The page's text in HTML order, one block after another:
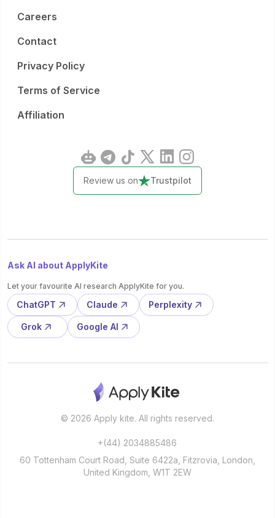
Careers
Contact
Privacy Policy
Terms of Service
Affiliation
Review us on Trustpilot
Ask AI about ApplyKite
Let your favourite AI research ApplyKite for you.
ChatGPT Claude Perplexity
Grok Google AI
© 2026 Apply kite. All rights reserved.
+(44) 2034885486
60 Tottenham Court Road, Suite 6422a, Fitzrovia, London,
United Kingdom, W1T 2EW